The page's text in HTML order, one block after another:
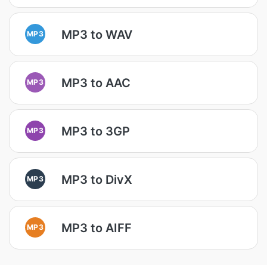
MP3 MP3 to WAV
MP3 MP3 to AAC
MP3 MP3 to 3GP
MP3 MP3 to DivX
MP3 MP3 to AIFF